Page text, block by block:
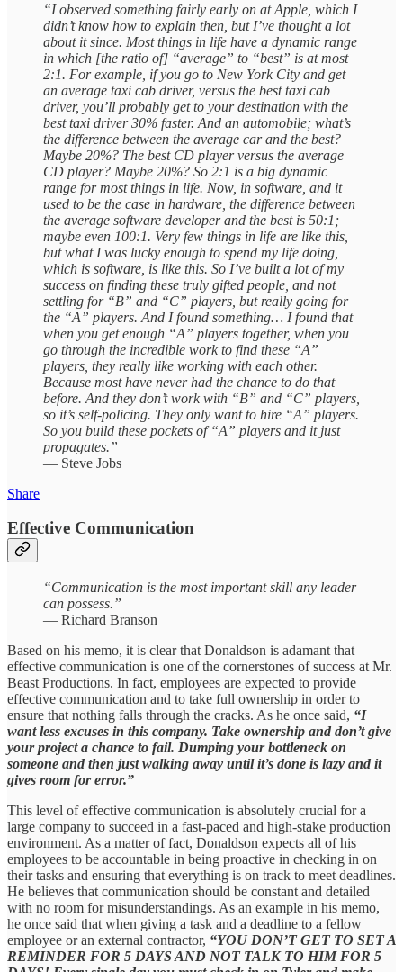
“I observed something fairly early on at Apple, which I
didn’t know how to explain then, but I’ve thought a lot
about it since. Most things in life have a dynamic range
in which [the ratio of] “average” to “best” is at most
2:1. For example, if you go to New York City and get
an average taxi cab driver, versus the best taxi cab
driver, you’ll probably get to your destination with the
best taxi driver 30% faster. And an automobile; what’s
the difference between the average car and the best?
Maybe 20%? The best CD player versus the average
CD player? Maybe 20%? So 2:1 is a big dynamic
range for most things in life. Now, in software, and it
used to be the case in hardware, the difference between
the average software developer and the best is 50:1;
maybe even 100:1. Very few things in life are like this,
but what I was lucky enough to spend my life doing,
which is software, is like this. So I’ve built a lot of my
success on finding these truly gifted people, and not
settling for “B” and “C” players, but really going for
the “A” players. And I found something… I found that
when you get enough “A” players together, when you
go through the incredible work to find these “A”
players, they really like working with each other.
Because most have never had the chance to do that
before. And they don’t work with “B” and “C” players,
so it’s self-policing. They only want to hire “A” players.
So you build these pockets of “A” players and it just
propagates.”
— Steve Jobs
Share
Effective Communication
“Communication is the most important skill any leader
can possess.”
— Richard Branson
Based on his memo, it is clear that Donaldson is adamant that
effective communication is one of the cornerstones of success at Mr.
Beast Productions. In fact, employees are expected to provide
effective communication and to take full ownership in order to
ensure that nothing falls through the cracks. As he once said, “I
want less excuses in this company. Take ownership and don’t give
your project a chance to fail. Dumping your bottleneck on
someone and then just walking away until it’s done is lazy and it
gives room for error.”
This level of effective communication is absolutely crucial for a
large company to succeed in a fast-paced and high-stake production
environment. As a matter of fact, Donaldson expects all of his
employees to be accountable in being proactive in checking in on
their tasks and ensuring that everything is on track to meet deadlines.
He believes that communication should be constant and detailed
with no room for misunderstandings. As an example in his memo,
he once said that when giving a task and a deadline to a fellow
employee or an external contractor, “YOU DON’T GET TO SET A
REMINDER FOR 5 DAYS AND NOT TALK TO HIM FOR 5